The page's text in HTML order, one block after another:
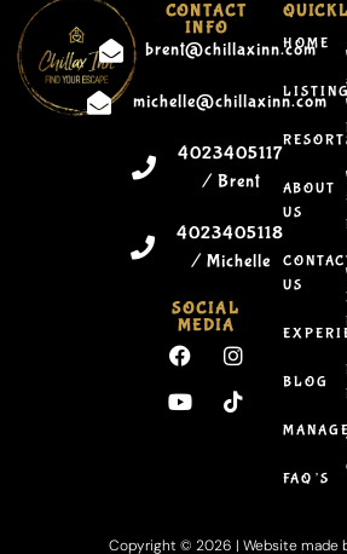
CONTACT
INFO
brent@chillaxinn.com
michelle@chillaxinn.com
4023405117
/ Brent
4023405118
/ Michelle
SOCIAL
MEDIA
HOME
ABOUT
US
US
BLOG
FAQ’S
Copyright © 2026 | Website made